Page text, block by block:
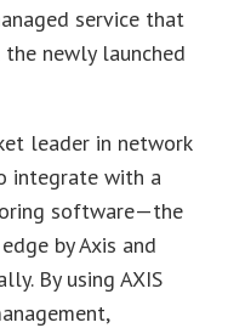
service that
newly launched
leader in network
integrate with a
software—the
by Axis and
By using AXIS